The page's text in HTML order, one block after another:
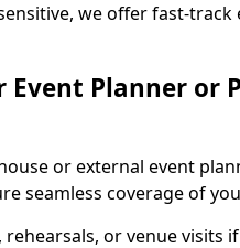
we offer fast-
Event Planner or
or external event
seamless coverage of
or venue visits